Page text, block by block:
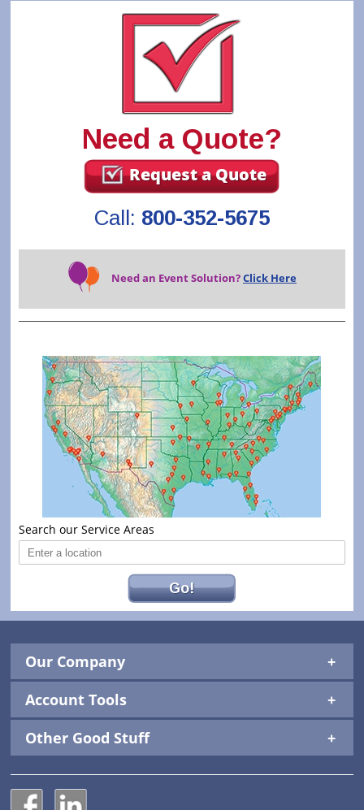
Need a Quote?
Request a Quote
Call: 800-352-5675
Need an Event Solution?Click Here
Search our Service Areas
Go!
Our Company
Account Tools
Other Good Stuff
National Construction Rentals' Facebook Page
National Construction Rentals' LinkedIn Page